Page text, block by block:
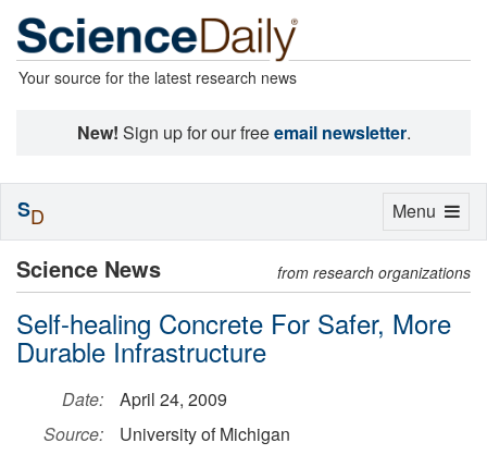
Your source for the latest research news
New! Sign up for our freeemail newsletter.
Science News from research organizations
Self-healing Concrete For Safer, More
Durable Infrastructure
Date:
April 24, 2009
Source:
University of Michigan
Toggle
Menu
SD